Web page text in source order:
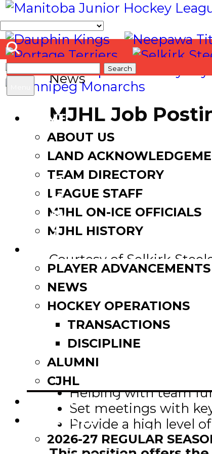
Search
for:
HOME
ABOUT US
LAND
TEAM DIRECTORY
LEAGUE STAFF
MJHL ON-ICE OFFICIALS
MJHL HISTORY
PLAYER ADVANCEMENTS
NEWS
HOCKEY OPERATIONS
TRANSACTIONS
DISCIPLINE
ALUMNI
CJHL
SCOREBOARD
SCHEDULE
2026-27 REGULAR
News
MJHL Job
June 13, 2022
Facebook
Twitter
Email
Courtesy of Selkirk
The Selkirk Steelers are
to work in the Business
The successful
Selling sponsorship
Selling season tickets
Helping with team
Set meetings with
Provide a high level